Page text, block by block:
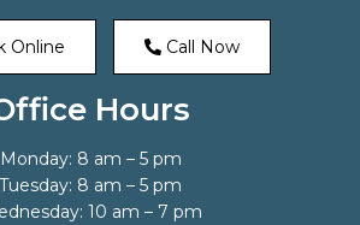
Online Call Now
Hours
Monday: 8 am – 5 pm
Tuesday: 8 am – 5 pm
10 am – 7 pm